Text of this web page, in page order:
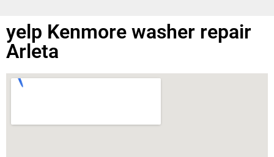
yelp Kenmore washer repair
Arleta